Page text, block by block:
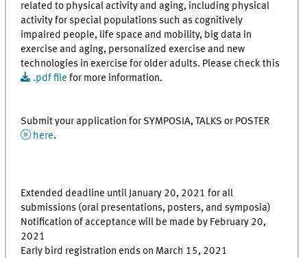
related to physical activity and aging, including physical
activity for special populations such as cognitively
impaired people, life space and mobility, big data in
exercise and aging, personalized exercise and new
technologies in exercise for older adults. Please check this
.pdf file for more information.
Submit your application for SYMPOSIA, TALKS or POSTER
here.
Extended deadline until January 20, 2021 for all
submissions (oral presentations, posters, and symposia)
Notification of acceptance will be made by February 20,
2021
Early bird registration ends on March 15, 2021